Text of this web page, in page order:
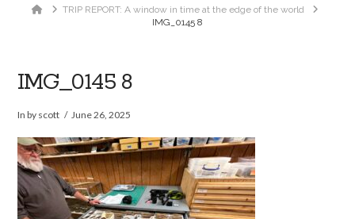
HomeTRIP REPORT: A window in time at the edge of the world
IMG_0145 8
IMG_0145 8
In by scott June 26, 2025